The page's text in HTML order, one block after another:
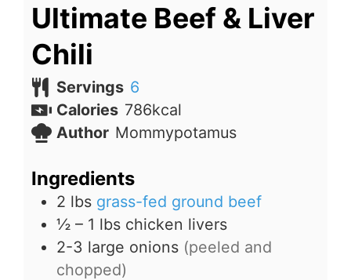
Ultimate Beef & Liver
Chili
Servings 6
Calories 786kcal
Author Mommypotamus
Ingredients
2 lbs grass-fed ground beef
½ – 1 lbs chicken livers
2-3 large onions (peeled and
chopped)